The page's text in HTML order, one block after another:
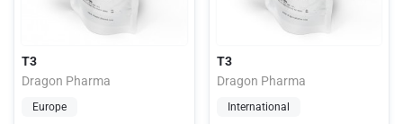
T3
Dragon Pharma
Europe
T3
Dragon Pharma
International